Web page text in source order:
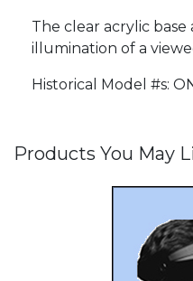
The clear acrylic
illumination of a
Historical Model #s:
Products You May